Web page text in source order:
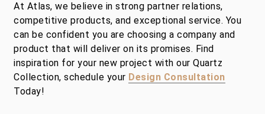
At Atlas, we believe in strong partner relations,
competitive products, and exceptional service. You
can be confident you are choosing a company and
product that will deliver on its promises. Find
inspiration for your new project with our Quartz
Collection, schedule your Design Consultation
Today!